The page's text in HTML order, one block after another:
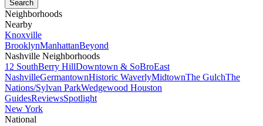
Neighborhoods
Nearby
Knoxville
BrooklynManhattanBeyond
Nashville Neighborhoods
12 SouthBerry HillDowntown & SoBroEast
NashvilleGermantownHistoric WaverlyMidtownThe GulchThe
Nations/Sylvan ParkWedgewood Houston
GuidesReviewsSpotlight
New York
National